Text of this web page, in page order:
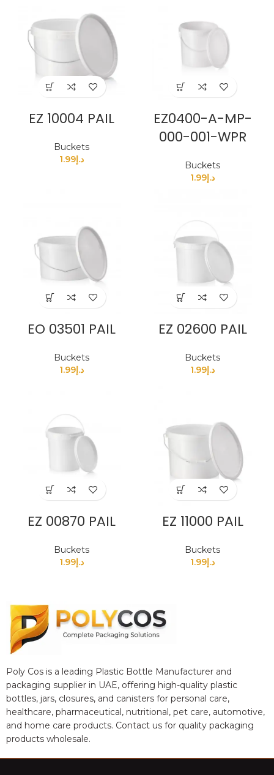
EZ 10004 PAIL
Buckets
د.إ1.99
EZ0400-A-MP-
000-001-WPR
Buckets
د.إ1.99
EO 03501 PAIL
Buckets
د.إ1.99
EZ 02600 PAIL
Buckets
د.إ1.99
EZ 00870 PAIL
Buckets
د.إ1.99
EZ 11000 PAIL
Buckets
د.إ1.99
Poly Cos is a leading Plastic Bottle Manufacturer and
packaging supplier in UAE, offering high-quality plastic
bottles, jars, closures, and canisters for personal care,
healthcare, pharmaceutical, nutritional, pet care, automotive,
and home care products. Contact us for quality packaging
products wholesale.